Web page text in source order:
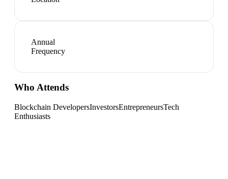
Annual
Frequency
Who Attends
Blockchain DevelopersInvestorsEntrepreneursTech
Enthusiasts